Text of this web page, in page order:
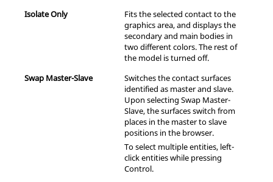
Isolate Only
Fits the selected contact to the
graphics area, and displays the
secondary and main bodies in
two different colors. The rest of
the model is turned off.
Swap Master-Slave
Switches the contact surfaces
identified as master and slave.
Upon selecting Swap Master-
Slave, the surfaces switch from
places in the master to slave
positions in the browser.
To select multiple entities, left-
click entities while pressing
Control.